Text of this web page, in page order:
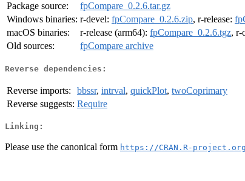
Package source:
fpCompare_0.2.6.tar.gz
Windows binaries: r-devel: fpCompare_0.2.6.zip, r-release:
macOS binaries:
r-release (arm64): fpCompare_0.2.6.tgz, r-
Old sources:
fpCompare archive
Reverse dependencies:
Reverse imports: bbssr, intrval, quickPlot, twoCoprimary
Reverse suggests: Require
Linking:
Please use the canonical form https://CRAN.R-project.org/